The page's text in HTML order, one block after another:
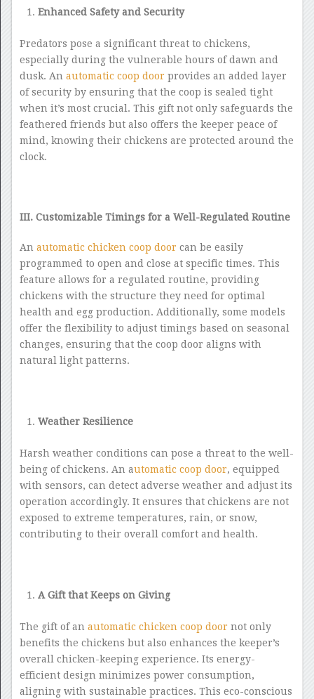
Enhanced Safety and Security
Predators pose a significant threat to chickens,
especially during the vulnerable hours of dawn and
dusk. An automatic coop door provides an added layer
of security by ensuring that the coop is sealed tight
when it’s most crucial. This gift not only safeguards the
feathered friends but also offers the keeper peace of
mind, knowing their chickens are protected around the
clock.
III. Customizable Timings for a Well-Regulated Routine
An automatic chicken coop door can be easily
programmed to open and close at specific times. This
feature allows for a regulated routine, providing
chickens with the structure they need for optimal
health and egg production. Additionally, some models
offer the flexibility to adjust timings based on seasonal
changes, ensuring that the coop door aligns with
natural light patterns.
Weather Resilience
Harsh weather conditions can pose a threat to the well-
being of chickens. An automatic coop door, equipped
with sensors, can detect adverse weather and adjust its
operation accordingly. It ensures that chickens are not
exposed to extreme temperatures, rain, or snow,
contributing to their overall comfort and health.
A Gift that Keeps on Giving
The gift of an automatic chicken coop door not only
benefits the chickens but also enhances the keeper’s
overall chicken-keeping experience. Its energy-
efficient design minimizes power consumption,
aligning with sustainable practices. This eco-conscious